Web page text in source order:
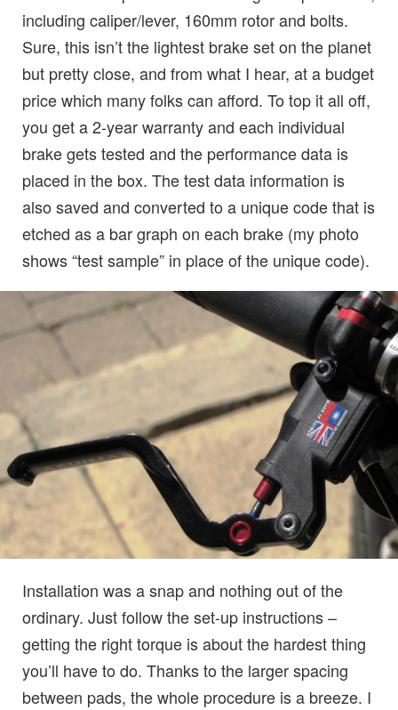
including caliper/lever, 160mm rotor and bolts.
Sure, this isn’t the lightest brake set on the planet
but pretty close, and from what I hear, at a budget
price which many folks can afford. To top it all off,
you get a 2-year warranty and each individual
brake gets tested and the performance data is
placed in the box. The test data information is
also saved and converted to a unique code that is
etched as a bar graph on each brake (my photo
shows “test sample” in place of the unique code).
Installation was a snap and nothing out of the
ordinary. Just follow the set-up instructions –
getting the right torque is about the hardest thing
you’ll have to do. Thanks to the larger spacing
between pads, the whole procedure is a breeze. I